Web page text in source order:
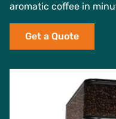
aromatic coffee in
Get a Quote